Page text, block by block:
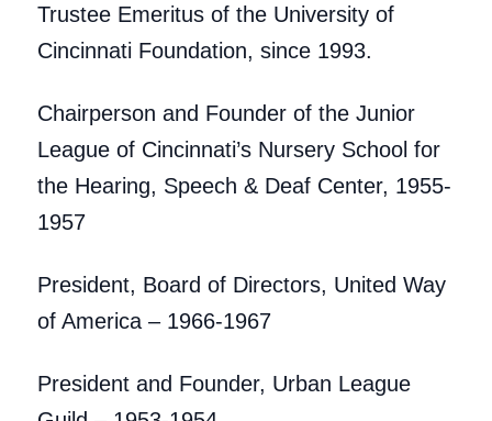
Trustee Emeritus of the University of
Cincinnati Foundation, since 1993.
Chairperson and Founder of the Junior
League of Cincinnati’s Nursery School for
the Hearing, Speech & Deaf Center, 1955-
1957
President, Board of Directors, United Way
of America – 1966-1967
President and Founder, Urban League